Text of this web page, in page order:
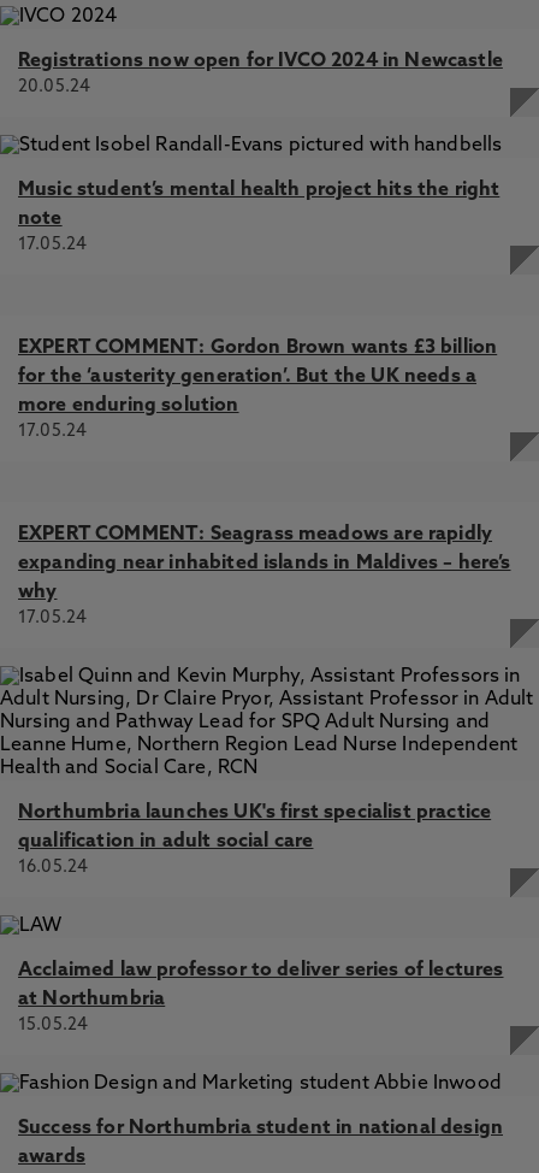
Registrations now open for IVCO 2024 in Newcastle
20.05.24
Music student’s mental health project hits the right
note
17.05.24
EXPERT COMMENT: Gordon Brown wants £3 billion
for the ‘austerity generation’. But the UK needs a
more enduring solution
17.05.24
EXPERT COMMENT: Seagrass meadows are rapidly
expanding near inhabited islands in Maldives – here’s
why
17.05.24
Northumbria launches UK's first specialist practice
qualification in adult social care
16.05.24
Acclaimed law professor to deliver series of lectures
at Northumbria
15.05.24
Success for Northumbria student in national design
awards